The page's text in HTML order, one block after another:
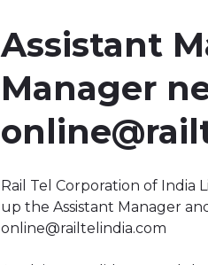
Assistant
Manager
Rail Tel Corporation of India
up the Assistant Manager
online@railtelindia.com